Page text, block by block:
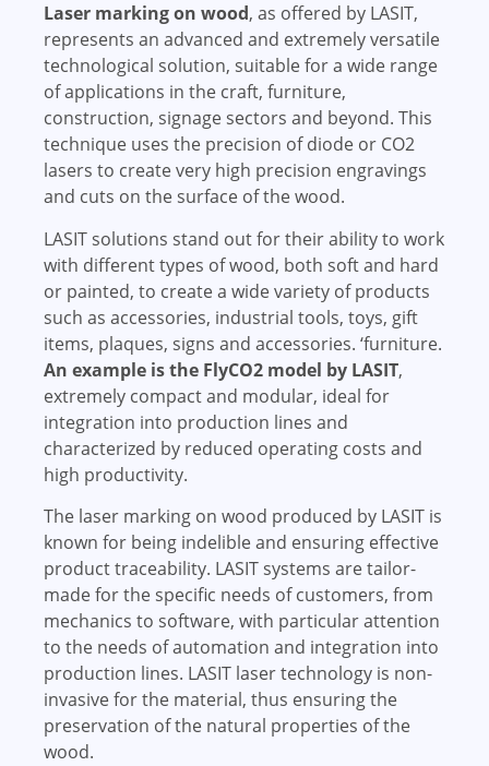
Laser marking on wood, as offered by LASIT,
represents an advanced and extremely versatile
technological solution, suitable for a wide range
of applications in the craft, furniture,
construction, signage sectors and beyond. This
technique uses the precision of diode or CO2
lasers to create very high precision engravings
and cuts on the surface of the wood.
LASIT solutions stand out for their ability to work
with different types of wood, both soft and hard
or painted, to create a wide variety of products
such as accessories, industrial tools, toys, gift
items, plaques, signs and accessories. ‘furniture.
An example is the FlyCO2 model by LASIT,
extremely compact and modular, ideal for
integration into production lines and
characterized by reduced operating costs and
high productivity.
The laser marking on wood produced by LASIT is
known for being indelible and ensuring effective
product traceability. LASIT systems are tailor-
made for the specific needs of customers, from
mechanics to software, with particular attention
to the needs of automation and integration into
production lines. LASIT laser technology is non-
invasive for the material, thus ensuring the
preservation of the natural properties of the
wood.